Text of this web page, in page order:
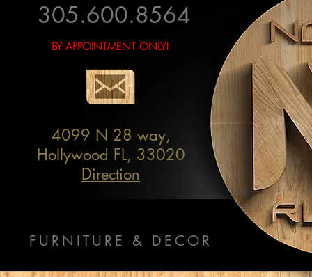
305.600.8564
4099 N 28 way,
Hollywood FL, 33020
Direction
FURNITURE & DECOR
BY APPOINTMENT ONLY!